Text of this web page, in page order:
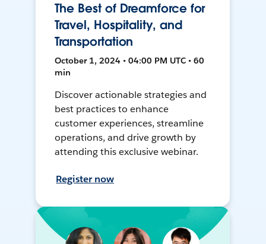
The Best of Dreamforce for
Travel, Hospitality, and
Transportation
October 1, 2024 • 04:00 PM UTC • 60
min
Discover actionable strategies and
best practices to enhance
customer experiences, streamline
operations, and drive growth by
attending this exclusive webinar.
Register now